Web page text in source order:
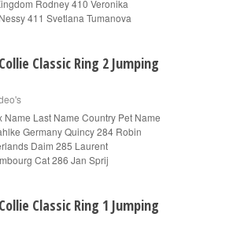
Rodney 410 Veronika
411 Svetlana Tumanova
Classic Ring 2 Jumping
Name Last Name Country Pet Name
Germany Quincy 284 Robin
Daim 285 Laurent
Cat 286 Jan Sprij
Classic Ring 1 Jumping